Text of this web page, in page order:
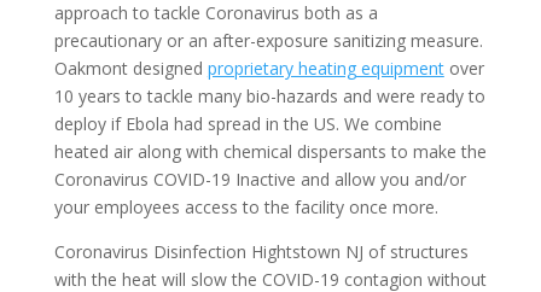
approach to tackle Coronavirus both as a
precautionary or an after-exposure sanitizing measure.
Oakmont designed proprietary heating equipmentover
10 years to tackle many bio-hazards and were ready to
deploy if Ebola had spread in the US. We combine
heated air along with chemical dispersants to make the
Coronavirus COVID-19 Inactive and allow you and/or
your employees access to the facility once more.
Coronavirus Disinfection Hightstown NJ of structures
with the heat will slow the COVID-19 contagion without